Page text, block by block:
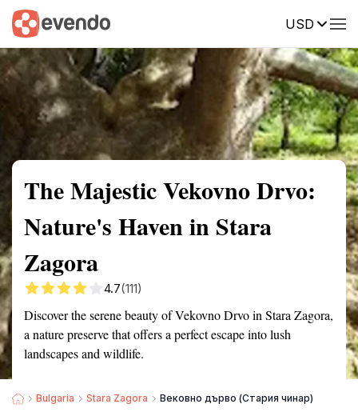
USD
Summary Map Reviews
The Majestic Vekovno Drvo:
Nature's Haven in Stara
Zagora
4.7(111)
Discover the serene beauty of Vekovno Drvo in Stara Zagora,
a nature preserve that offers a perfect escape into lush
landscapes and wildlife.
Bulgaria Stara Zagora Вековно дърво (Стария чинар)